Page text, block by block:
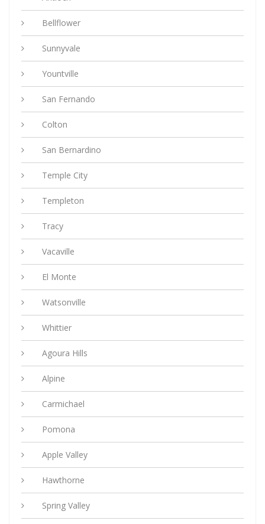
Bellflower
Sunnyvale
Yountville
San Fernando
Colton
San Bernardino
Temple City
Templeton
Tracy
Vacaville
El Monte
Watsonville
Whittier
Agoura Hills
Alpine
Carmichael
Pomona
Apple Valley
Hawthorne
Spring Valley